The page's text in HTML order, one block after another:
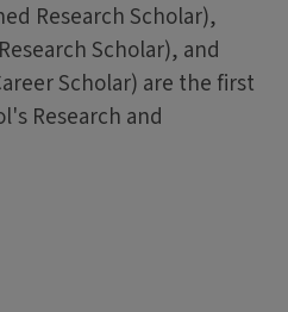
Research Scholar),
Scholar), and
Scholar) are the first
Research and